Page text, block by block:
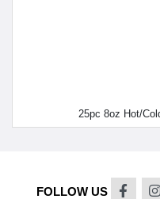
25pc 8oz Hot/
FOLLOW US